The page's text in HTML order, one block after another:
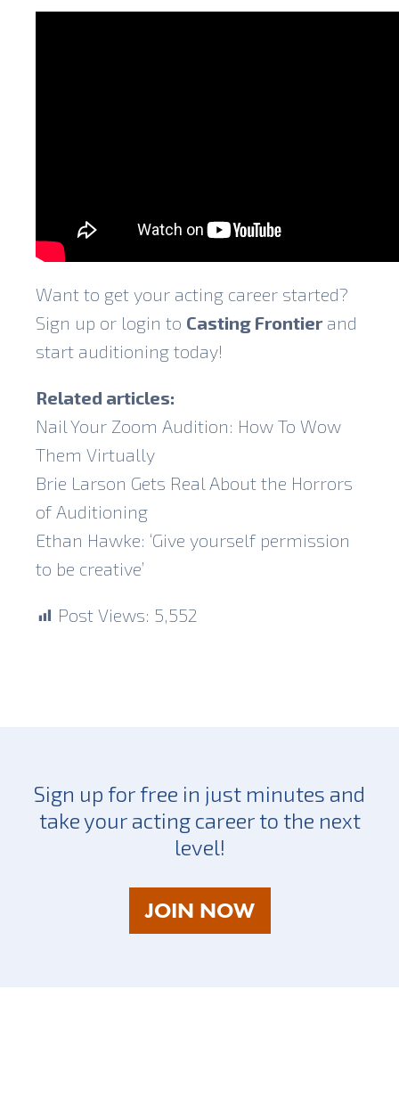
Want to get your acting career started?
Sign up or login to Casting Frontierand
start auditioning today!
Related articles:
Nail Your Zoom Audition: How To Wow
Them Virtually
Brie Larson Gets Real About the Horrors
of Auditioning
Ethan Hawke: ‘Give yourself permission
to be creative’
Post Views: 5,552
Sign up for free in just minutes and
take your acting career to the next
level!
JOIN NOWAS
A